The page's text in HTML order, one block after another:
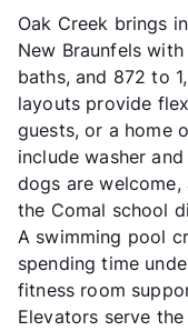
Oak Creek brings
New Braunfels
baths, and 872 to
layouts provide
guests, or a home
include washer
dogs are
the Comal school
A swimming pool
spending time
fitness room
Elevators serve